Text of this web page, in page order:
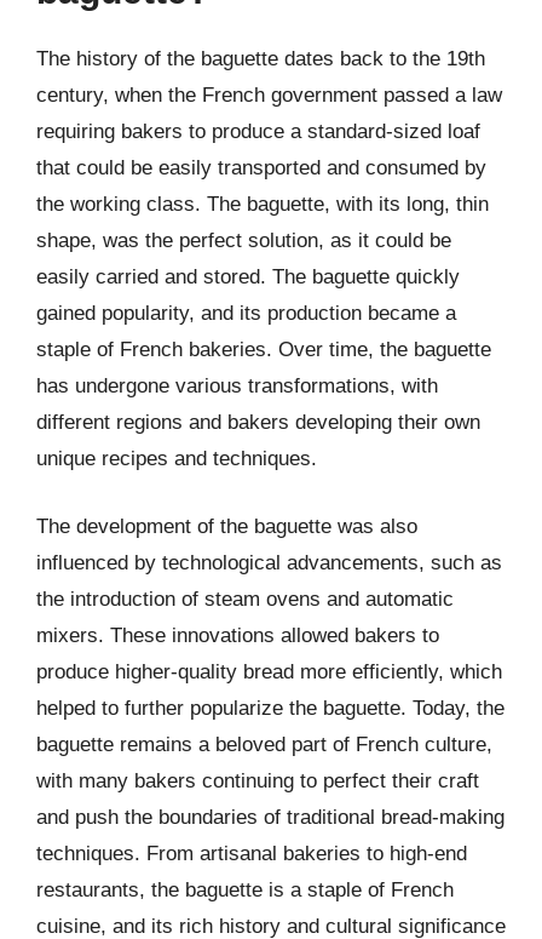
The history of the baguette dates back to the 19th
century, when the French government passed a law
requiring bakers to produce a standard-sized loaf
that could be easily transported and consumed by
the working class. The baguette, with its long, thin
shape, was the perfect solution, as it could be
easily carried and stored. The baguette quickly
gained popularity, and its production became a
staple of French bakeries. Over time, the baguette
has undergone various transformations, with
different regions and bakers developing their own
unique recipes and techniques.
The development of the baguette was also
influenced by technological advancements, such as
the introduction of steam ovens and automatic
mixers. These innovations allowed bakers to
produce higher-quality bread more efficiently, which
helped to further popularize the baguette. Today, the
baguette remains a beloved part of French culture,
with many bakers continuing to perfect their craft
and push the boundaries of traditional bread-making
techniques. From artisanal bakeries to high-end
restaurants, the baguette is a staple of French
cuisine, and its rich history and cultural significance